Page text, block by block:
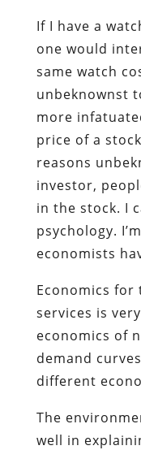
If I have a
one would
same watch
unbeknownst
more
price of a
reasons
investor,
in the stock. I
psychology.
economists
Economics
services is
economics of
demand
different
The
well in